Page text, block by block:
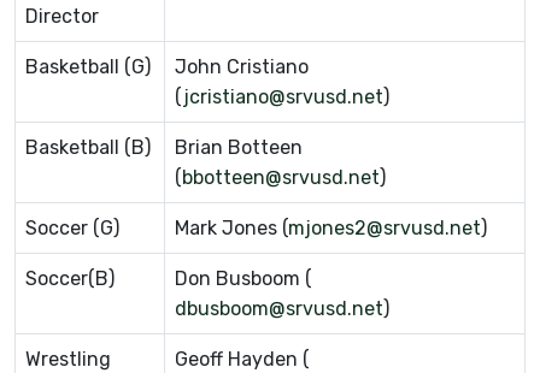
Director
Basketball (G)
John Cristiano
( jcristiano@srvusd.net)
Basketball (B)
Brian Botteen
( bbotteen@srvusd.net)
Soccer (G) Mark Jones (mjones2@srvusd.net)
Soccer(B)
Don Busboom (
dbusboom@srvusd.net)
Wrestling
Geoff Hayden (